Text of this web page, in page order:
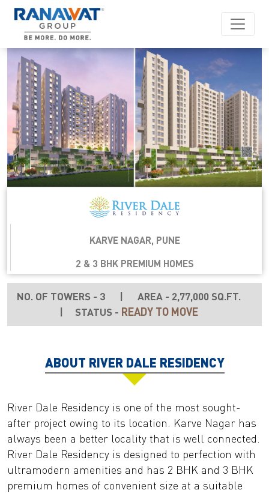
KARVE NAGAR, PUNE
2 & 3 BHK PREMIUM HOMES
NO. OF TOWERS - 3
AREA - 2,77,000 SQ.FT.
STATUS - READY TO MOVE
ABOUT RIVER DALE RESIDENCY
River Dale Residency is one of the most sought-
after project owing to its location. Karve Nagar has
always been a better locality that is well connected.
River Dale Residency is designed to perfection with
ultramodern amenities and has 2 BHK and 3 BHK
premium homes of convenient size at a suitable